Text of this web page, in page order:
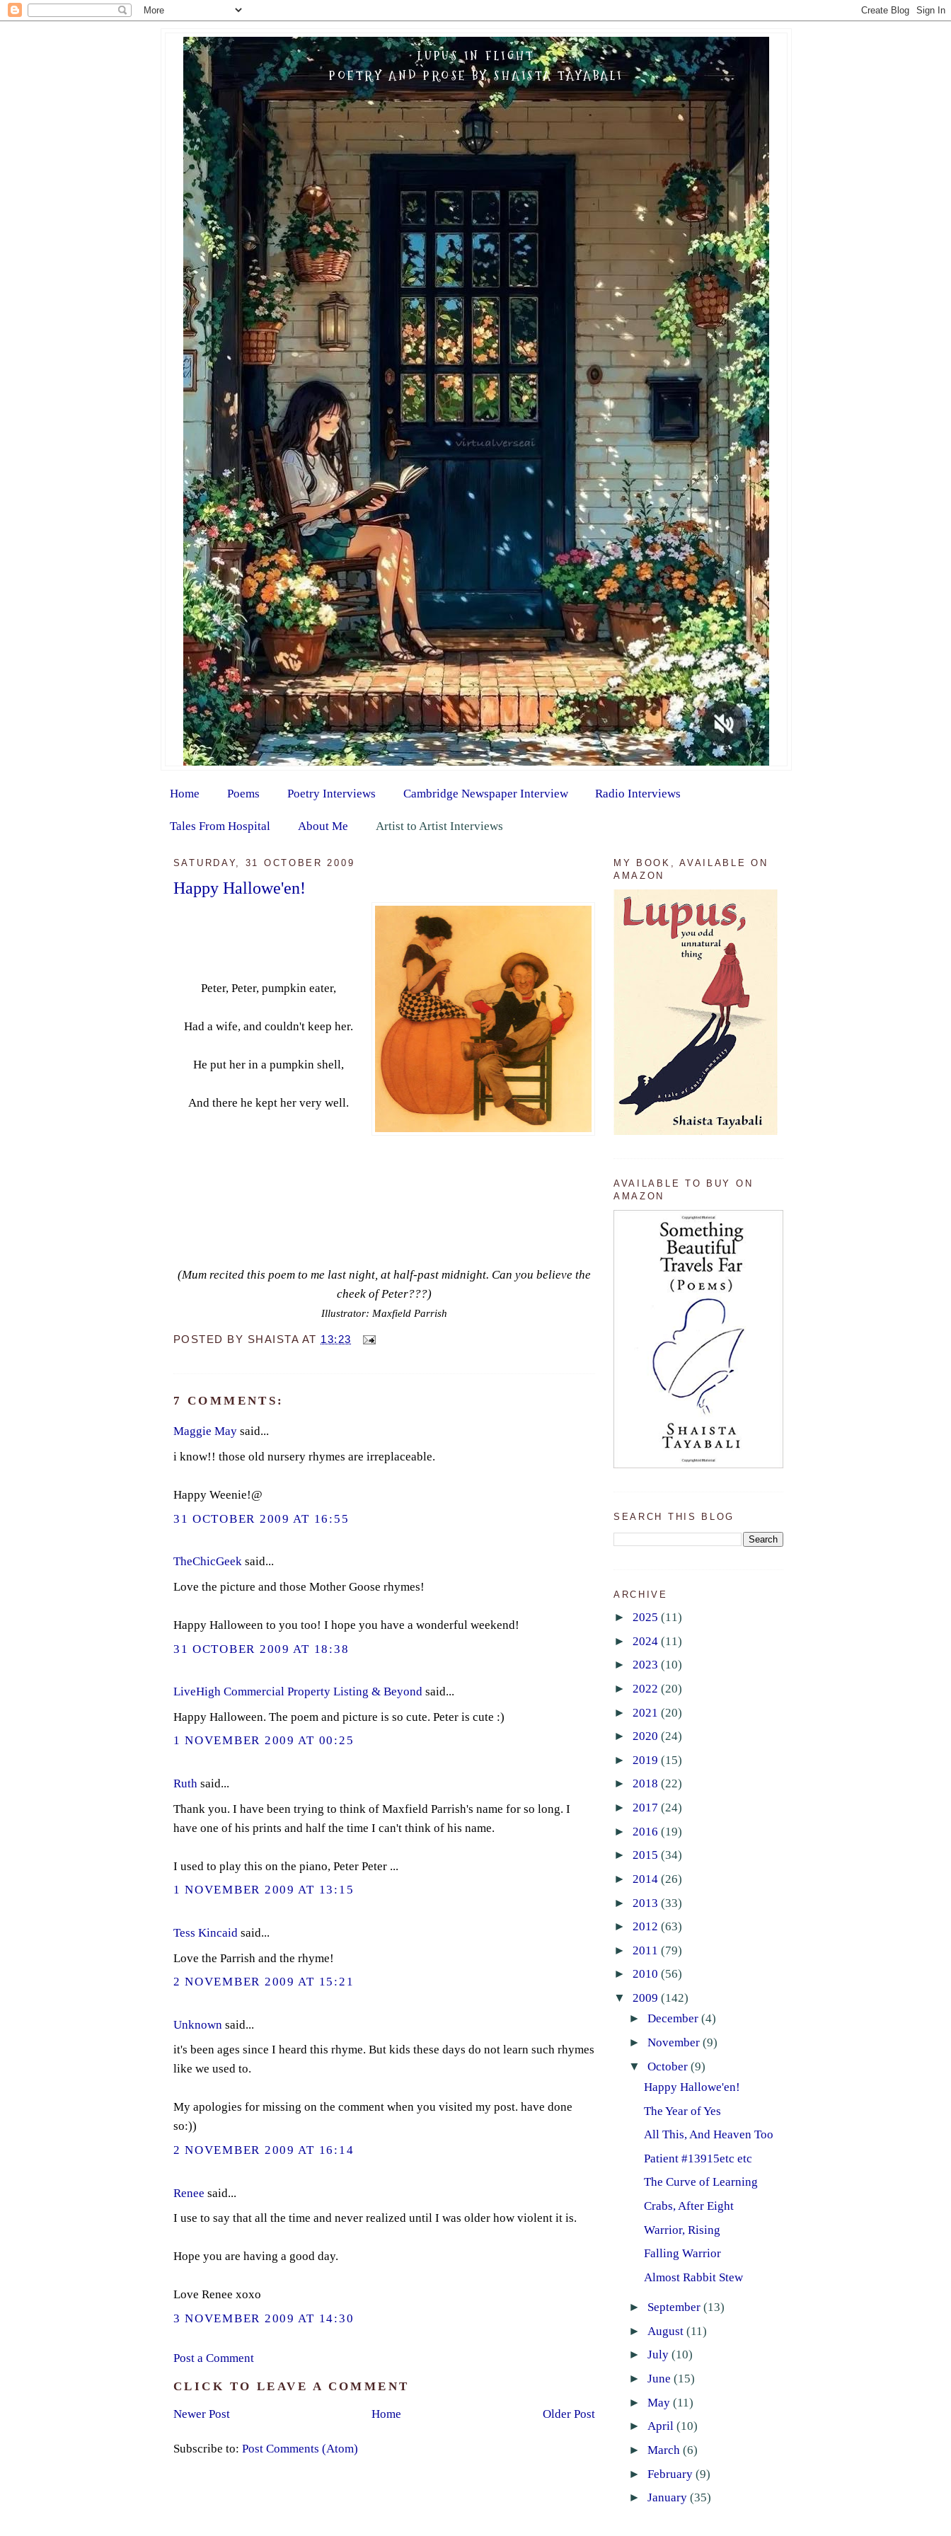
LUPUS IN FLIGHT
POETRY AND PROSE BY SHAISTA TAYABALI
Home Poems Poetry Interviews Cambridge Newspaper Interview Radio Interviews
Tales From Hospital About Me Artist to Artist Interviews
SATURDAY, 31 OCTOBER 2009
Happy Hallowe'en!
Peter, Peter, pumpkin eater,
Had a wife, and couldn't keep her.
He put her in a pumpkin shell,
And there he kept her very well.
(Mum recited this poem to me last night, at half-past midnight. Can you believe the
cheek of Peter???)
Illustrator: Maxfield Parrish
POSTED BY SHAISTA AT 13:23
7 COMMENTS:
Maggie Maysaid...
i know!! those old nursery rhymes are irreplaceable.
Happy Weenie!@
31 OCTOBER 2009 AT 16:55
TheChicGeeksaid...
Love the picture and those Mother Goose rhymes!
Happy Halloween to you too! I hope you have a wonderful weekend!
31 OCTOBER 2009 AT 18:38
LiveHigh Commercial Property Listing & Beyondsaid...
Happy Halloween. The poem and picture is so cute. Peter is cute :)
1 NOVEMBER 2009 AT 00:25
Ruthsaid...
Thank you. I have been trying to think of Maxfield Parrish's name for so long. I
have one of his prints and half the time I can't think of his name.
I used to play this on the piano, Peter Peter ...
1 NOVEMBER 2009 AT 13:15
Tess Kincaidsaid...
Love the Parrish and the rhyme!
2 NOVEMBER 2009 AT 15:21
Unknown said...
it's been ages since I heard this rhyme. But kids these days do not learn such rhymes
like we used to.
My apologies for missing on the comment when you visited my post. have done
so:))
2 NOVEMBER 2009 AT 16:14
Renee said...
I use to say that all the time and never realized until I was older how violent it is.
Hope you are having a good day.
Love Renee xoxo
3 NOVEMBER 2009 AT 14:30
Post a Comment
CLICK TO LEAVE A COMMENT
Newer Post Older Post
Home
Subscribe to: Post Comments (Atom)
MY BOOK, AVAILABLE ON
AMAZON
AVAILABLE TO BUY ON
AMAZON
SEARCH THIS BLOG
ARCHIVE
► 2025 (11)
► 2024 (11)
► 2023 (10)
► 2022 (20)
► 2021 (20)
► 2020 (24)
► 2019 (15)
► 2018 (22)
► 2017 (24)
► 2016 (19)
► 2015 (34)
► 2014 (26)
► 2013 (33)
► 2012 (63)
► 2011 (79)
► 2010 (56)
▼ 2009 (142)
► December (4)
► November (9)
▼ October (9)
Happy Hallowe'en!
The Year of Yes
All This, And Heaven Too
Patient #13915etc etc
The Curve of Learning
Crabs, After Eight
Warrior, Rising
Falling Warrior
Almost Rabbit Stew
► September (13)
► August (11)
► July (10)
► June (15)
► May (11)
► April (10)
► March (6)
► February (9)
► January (35)